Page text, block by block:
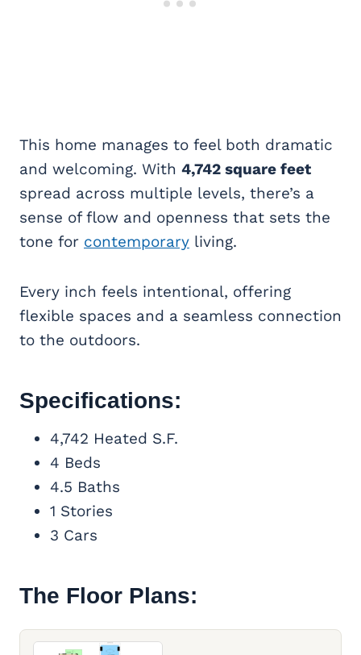
This home manages to feel both dramatic
and welcoming. With 4,742 square feet
spread across multiple levels, there’s a
sense of flow and openness that sets the
tone for contemporary living.
Every inch feels intentional, offering
flexible spaces and a seamless connection
to the outdoors.
Specifications:
4,742 Heated S.F.
4 Beds
4.5 Baths
1 Stories
3 Cars
The Floor Plans: